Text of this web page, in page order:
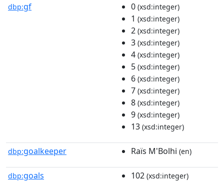
dbp:gf 0 (xsd:integer)
1 (xsd:integer)
2 (xsd:integer)
3 (xsd:integer)
4 (xsd:integer)
5 (xsd:integer)
6 (xsd:integer)
7 (xsd:integer)
8 (xsd:integer)
9 (xsd:integer)
13 (xsd:integer)
dbp:goalkeeper Raïs M'Bolhi (en)
dbp:goals 102 (xsd:integer)